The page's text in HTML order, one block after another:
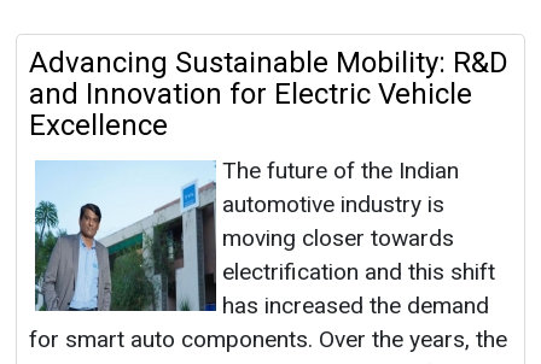
Advancing Sustainable Mobility: R&D
and Innovation for Electric Vehicle
Excellence
The future of the Indian
automotive industry is
moving closer towards
electrification and this shift
has increased the demand
for smart auto components. Over the years, the